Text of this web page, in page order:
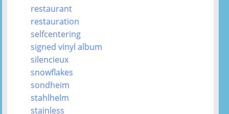
restaurant
restauration
selfcentering
signed vinyl album
silencieux
snowflakes
sondheim
stahlhelm
stainless